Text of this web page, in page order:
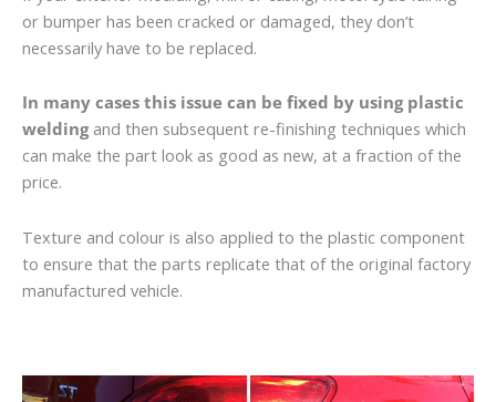
or bumper has been cracked or damaged, they don’t
necessarily have to be replaced.
In many cases this issue can be fixed by using plastic
weldingand then subsequent re-finishing techniques which
can make the part look as good as new, at a fraction of the
price.
Texture and colour is also applied to the plastic component
to ensure that the parts replicate that of the original factory
manufactured vehicle.